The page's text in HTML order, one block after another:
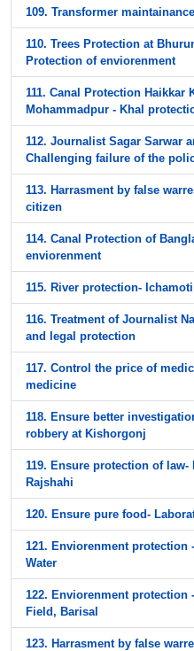
109. Transformer
110. Trees Protection at
Protection of enviorenment
111. Canal Protection Haikkar
Mohammadpur - Khal
112. Journalist Sagar Sarwar
Challenging failure of the
113. Harrasment by false
citizen
114. Canal Protection of
enviorenment
115. River protection-
116. Treatment of Journalist
and legal protection
117. Control the price of
medicine
118. Ensure better
robbery at Kishorgonj
119. Ensure protection of
Rajshahi
120. Ensure pure food-
121. Enviorenment
Water
122. Enviorenment protection
Field, Barisal
123. Harrasment by false